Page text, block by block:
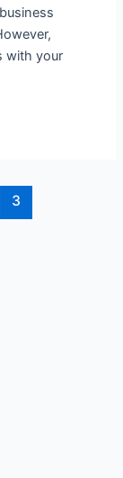
with your
3